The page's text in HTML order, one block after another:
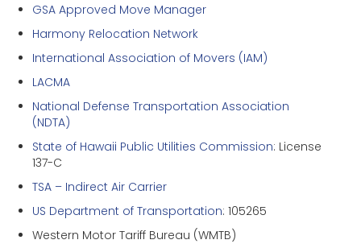
GSA Approved Move Manager
Harmony Relocation Network
International Association of Movers (IAM)
LACMA
National Defense Transportation Association
(NDTA)
State of Hawaii Public Utilities Commission: License
137-C
TSA – Indirect Air Carrier
US Department of Transportation: 105265
Western Motor Tariff Bureau (WMTB)